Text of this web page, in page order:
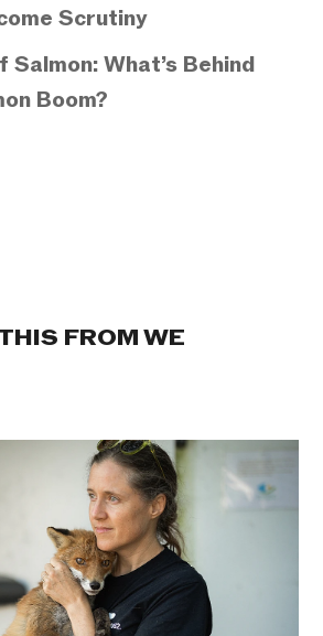
Scrutiny
Salmon: What’s Behind
Boom?
FROM WE